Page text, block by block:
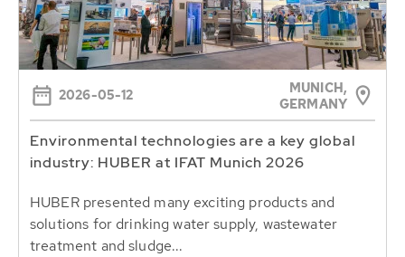
2026-05-12
MUNICH,
GERMANY
Environmental technologies are a key global
industry: HUBER at IFAT Munich 2026
HUBER presented many exciting products and
solutions for drinking water supply, wastewater
treatment and sludge...